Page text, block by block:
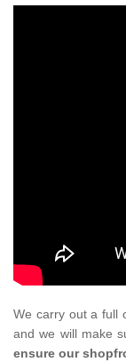
We carry out a full
and we will make
ensure our